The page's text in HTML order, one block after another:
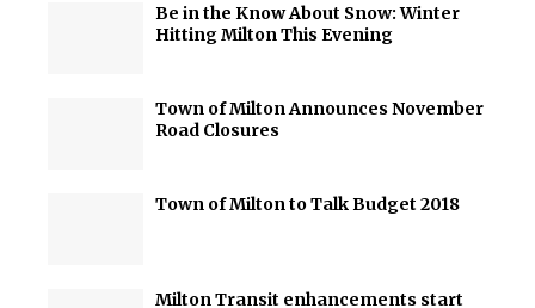
Be in the Know About Snow: Winter
Hitting Milton This Evening
Town of Milton Announces November
Road Closures
Town of Milton to Talk Budget 2018
Milton Transit enhancements start